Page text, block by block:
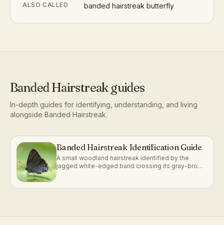
ALSO CALLED banded hairstreak butterfly
Banded Hairstreakguides
In-depth guides for identifying, understanding, and living
alongside Banded Hairstreak.
Banded Hairstreak Identification Guide
A small woodland hairstreak identified by the
jagged white-edged band crossing its gray-brown